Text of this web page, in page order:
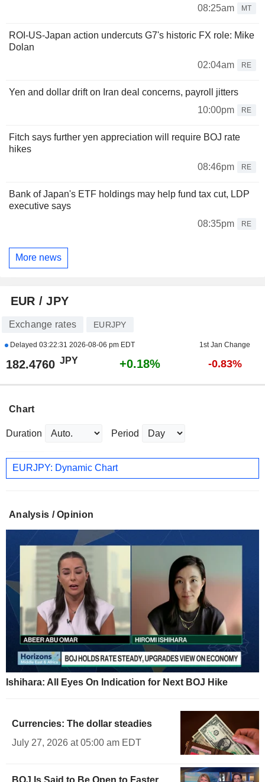
08:25am
MT
ROI-US-Japan action undercuts G7's historic FX role: Mike
Dolan
02:04am
RE
Yen and dollar drift on Iran deal concerns, payroll jitters
10:00pm
RE
Fitch says further yen appreciation will require BOJ rate
hikes
08:46pm
RE
Bank of Japan's ETF holdings may help fund tax cut, LDP
executive says
08:35pm
RE
More news
EUR / JPY
Exchange rates EURJPY
Delayed 03:22:31 2026-08-06 pm EDT 1st Jan Change
182.4760 JPY +0.18% -0.83%
Chart
Duration Period
EURJPY: Dynamic Chart
Analysis / Opinion
Ishihara: All Eyes On Indication for Next BOJ Hike
Currencies: The dollar steadies
July 27, 2026 at 05:00 am EDT